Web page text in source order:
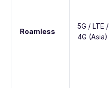
Roamless
5G / LTE /
4G (Asia)